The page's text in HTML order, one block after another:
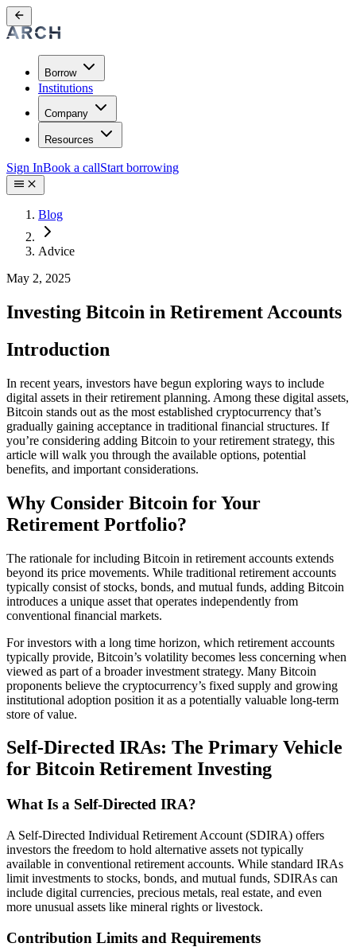
Borrow
Institutions
Company
Resources
Sign InBook a callStart borrowing
Blog
Advice
May 2, 2025
Investing Bitcoin in Retirement Accounts
Introduction
In recent years, investors have begun exploring ways to include
digital assets in their retirement planning. Among these digital assets,
Bitcoin stands out as the most established cryptocurrency that’s
gradually gaining acceptance in traditional financial structures. If
you’re considering adding Bitcoin to your retirement strategy, this
article will walk you through the available options, potential
benefits, and important considerations.
Why Consider Bitcoin for Your
Retirement Portfolio?
The rationale for including Bitcoin in retirement accounts extends
beyond its price movements. While traditional retirement accounts
typically consist of stocks, bonds, and mutual funds, adding Bitcoin
introduces a unique asset that operates independently from
conventional financial markets.
For investors with a long time horizon, which retirement accounts
typically provide, Bitcoin’s volatility becomes less concerning when
viewed as part of a broader investment strategy. Many Bitcoin
proponents believe the cryptocurrency’s fixed supply and growing
institutional adoption position it as a potentially valuable long-term
store of value.
Self-Directed IRAs: The Primary Vehicle
for Bitcoin Retirement Investing
What Is a Self-Directed IRA?
A Self-Directed Individual Retirement Account (SDIRA) offers
investors the freedom to hold alternative assets not typically
available in conventional retirement accounts. While standard IRAs
limit investments to stocks, bonds, and mutual funds, SDIRAs can
include digital currencies, precious metals, real estate, and even
more unusual assets like mineral rights or livestock.
Contribution Limits and Requirements